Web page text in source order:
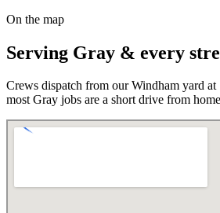
On the map
Serving Gray & every
Crews dispatch from our Windham yard
mostGray jobs are a short drive from